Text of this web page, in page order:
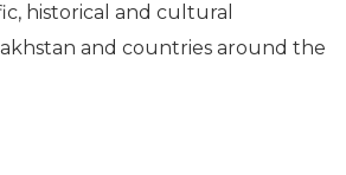
historical and cultural
and countries around the